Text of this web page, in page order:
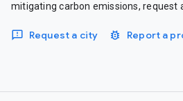
mitigating carbon emissions, request
Request a city Report a